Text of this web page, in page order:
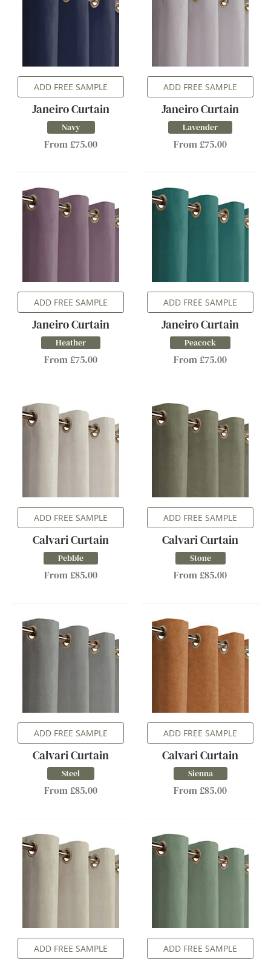
ADD FREE SAMPLE
Janeiro Curtain
Navy
From £75.00
ADD FREE SAMPLE
Janeiro Curtain
Lavender
From £75.00
ADD FREE SAMPLE
Janeiro Curtain
Heather
From £75.00
ADD FREE SAMPLE
Janeiro Curtain
Peacock
From £75.00
ADD FREE SAMPLE
Calvari Curtain
Pebble
From £85.00
ADD FREE SAMPLE
Calvari Curtain
Stone
From £85.00
ADD FREE SAMPLE
Calvari Curtain
Steel
From £85.00
ADD FREE SAMPLE
Calvari Curtain
Sienna
From £85.00
ADD FREE SAMPLE ADD FREE SAMPLE